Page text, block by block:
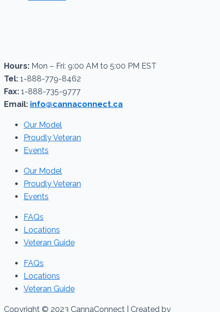
Hours: Mon – Fri: 9:00 AM to 5:00 PM EST
Tel: 1-888-779-8462
Fax: 1-888-735-9777
Email: info@cannaconnect.ca
Our Model
Proudly Veteran
Events
Our Model
Proudly Veteran
Events
FAQs
Locations
Veteran Guide
FAQs
Locations
Veteran Guide
Copyright © 2023 CannaConnect | Created by